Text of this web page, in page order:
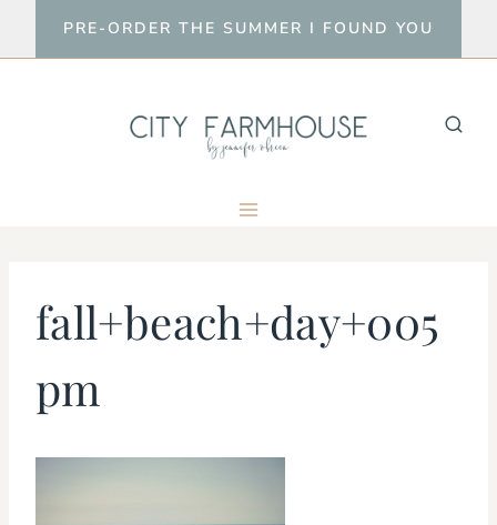
to
PRE-ORDER THE SUMMER I FOUND YOU
fall+beach+day+005
pm